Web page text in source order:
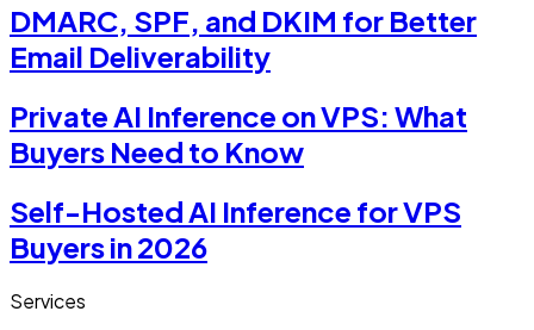
DMARC, SPF, and DKIM for Better
Email Deliverability
Private AI Inference on VPS: What
Buyers Need to Know
Self-Hosted AI Inference for VPS
Buyers in 2026
Services